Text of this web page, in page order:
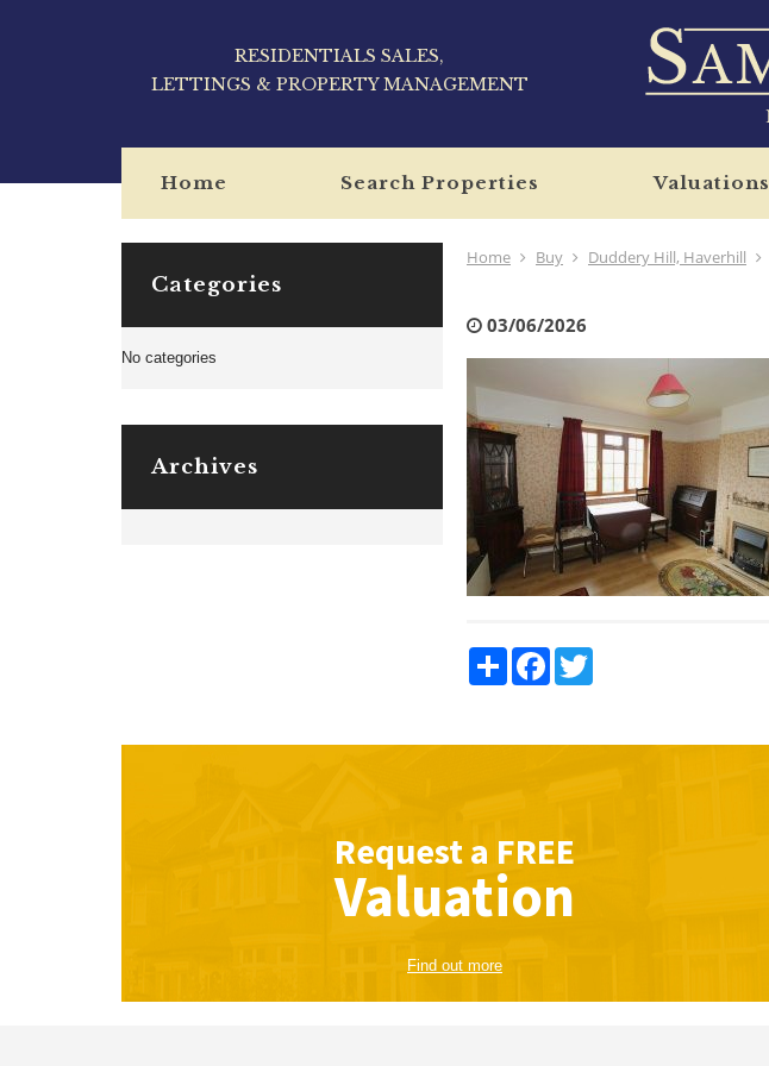
RESIDENTIALS SALES,
LETTINGS & PROPERTY MANAGEMENT
Home Search Properties Valuations
Home Buy Duddery Hill, Haverhill
03/06/2026
Share Facebook
Categories
No categories
Archives
Request a FREE
Valuation
Find out more